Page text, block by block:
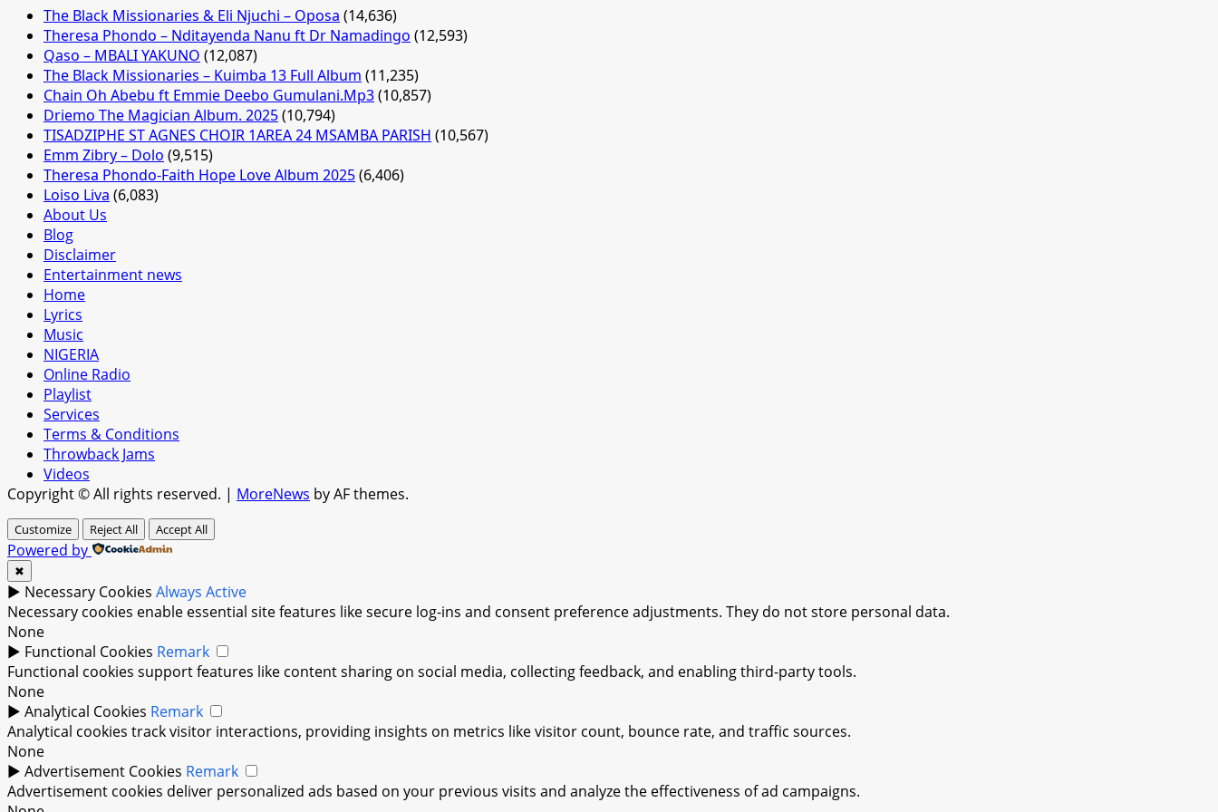
The Black Missionaries & Eli Njuchi – Oposa (14,636)
Theresa Phondo – Nditayenda Nanu ft Dr Namadingo (12,593)
Qaso – MBALI YAKUNO (12,087)
The Black Missionaries – Kuimba 13 Full Album (11,235)
Chain Oh Abebu ft Emmie Deebo Gumulani.Mp3(10,857)
Driemo The Magician Album. 2025(10,794)
TISADZIPHE ST AGNES CHOIR 1AREA 24 MSAMBA PARISH (10,567)
Emm Zibry – Dolo (9,515)
Theresa Phondo-Faith Hope Love Album 2025(6,406)
Loiso Liva (6,083)
About Us
Blog
Disclaimer
Entertainment news
Home
Lyrics
Music
NIGERIA
Online Radio
Playlist
Services
Terms & Conditions
Throwback Jams
Videos
Copyright © All rights reserved. | MoreNews by AF themes.
Customize Reject All Accept All
Powered by
✖
► Necessary Cookies Always Active
Necessary cookies enable essential site features like secure log-ins and consent preference adjustments. They do not store personal data.
None
► Functional Cookies Remark
Functional cookies support features like content sharing on social media, collecting feedback, and enabling third-party tools.
None
► Analytical Cookies Remark
Analytical cookies track visitor interactions, providing insights on metrics like visitor count, bounce rate, and traffic sources.
None
► Advertisement Cookies Remark
Advertisement cookies deliver personalized ads based on your previous visits and analyze the effectiveness of ad campaigns.